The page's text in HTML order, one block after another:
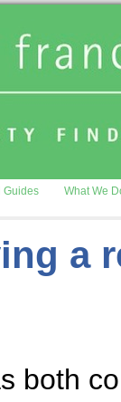
Guides What We
a
both